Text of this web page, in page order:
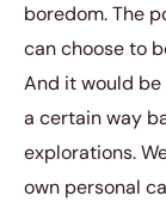
boredom. The
can choose to
And it would
a certain way
explorations.
own personal